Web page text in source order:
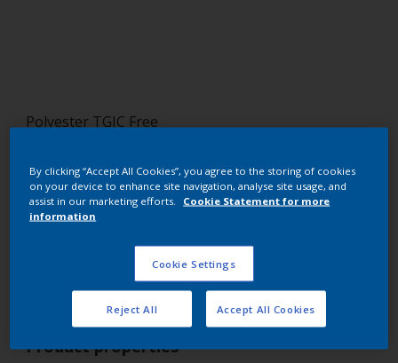
Polyester TGIC Free
SF704JR
Request panel
Buy from our webshop
Product properties
By clicking “Accept All Cookies”, you agree to the storing of cookies
on your device to enhance site navigation, analyse site usage, and
assist in our marketing efforts.
Cookie Statement for more
information
Cookie Settings
Reject All Accept All Cookies